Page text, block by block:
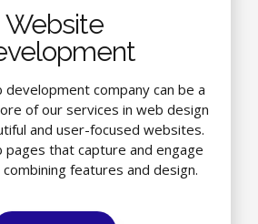
Website
development company can be a
of our services in web design
and user-focused websites.
pages that capture and engage
features and design.